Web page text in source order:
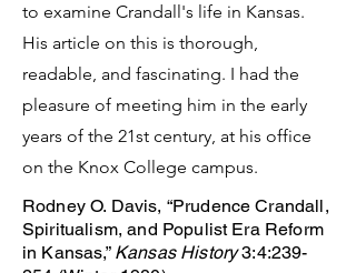
to examine Crandall's life in Kansas.
His article on this is thorough,
readable, and fascinating. I had the
pleasure of meeting him in the early
years of the 21st century, at his office
on the Knox College campus.
Rodney O. Davis, “Prudence Crandall,
Spiritualism, and Populist Era Reform
in Kansas,” Kansas History3:4:239-